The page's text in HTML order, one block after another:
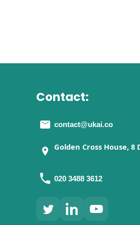
Contact:
contact@ukai.co
Golden Cross House, 8
020 3488 3612